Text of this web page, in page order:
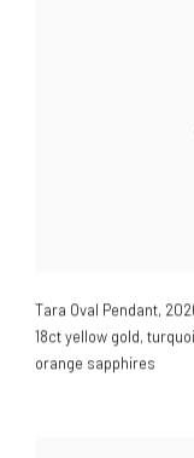
Tara Oval Pendant,
18ct yellow gold,
orange sapphires